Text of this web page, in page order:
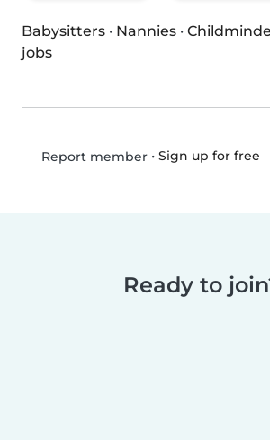
Babysitters · Nannies ·
jobs
Report member• Sign up for free
Ready to